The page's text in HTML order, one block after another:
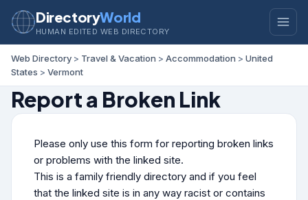
DirectoryWorld
HUMAN EDITED WEB DIRECTORY
Web Directory > Travel & Vacation > Accommodation > United
States > Vermont
Report a Broken Link
Please only use this form for reporting broken links
or problems with the linked site.
This is a family friendly directory and if you feel
that the linked site is in any way racist or contains